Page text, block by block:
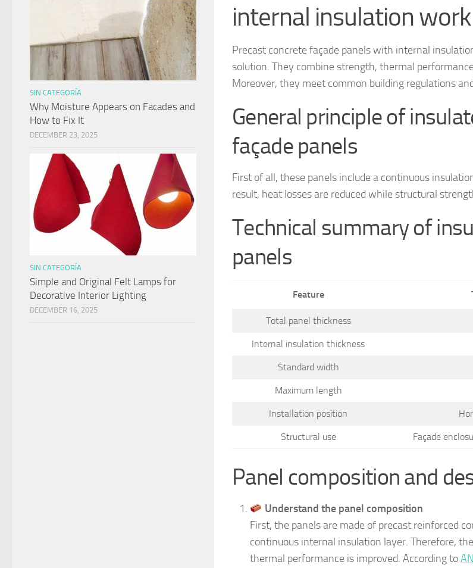
internal insulation work
Precast concrete façade panels with internal
solution. They combine strength, thermal
Moreover, they meet common building regulations
General principle of
façade panels
First of all, these panels include a continuous
result, heat losses are reduced while structural
Technical summary of
panels
Feature
Total panel thickness
Internal insulation thickness
Standard width
Maximum length
Installation position
Structural use Façade
Panel composition and
Understand the panel composition
First, the panels are made of precast reinforced
continuous internal insulation layer. Therefore,
thermal performance is improved. According to
SIN CATEGORÍA
Why Moisture Appears on Facades and
How to Fix It
DECEMBER 23, 2025
SIN CATEGORÍA
Simple and Original Felt Lamps for
Decorative Interior Lighting
DECEMBER 16, 2025